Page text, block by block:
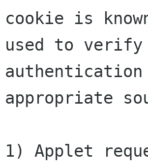
cookie is
used to
authentication
appropriate
1) Applet